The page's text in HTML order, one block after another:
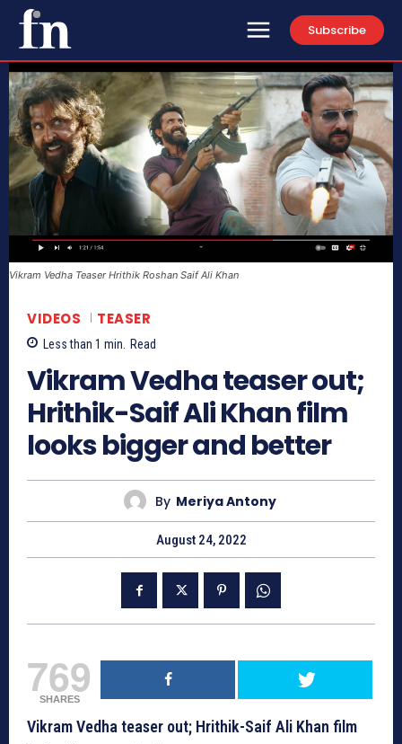
Subscribe
Vikram Vedha Teaser Hrithik Roshan Saif Ali Khan
VIDEOS TEASER
Less than 1 min. Read
Vikram Vedha teaser out;
Hrithik-Saif Ali Khan film
looks bigger and better
By Meriya Antony
August 24, 2022
769
SHARES
Vikram Vedha teaser out; Hrithik-Saif Ali Khan film